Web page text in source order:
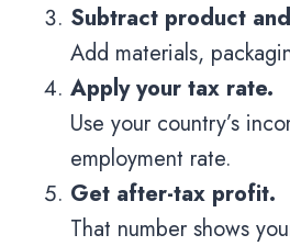
Subtract product
Add materials,
Apply your tax rate.
Use your country’s
employment rate.
Get after-tax profit.
That number shows